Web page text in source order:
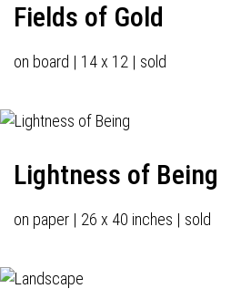
Fields of Gold
on board | 14 x 12 | sold
Lightness of Being
on paper | 26 x 40 inches | sold